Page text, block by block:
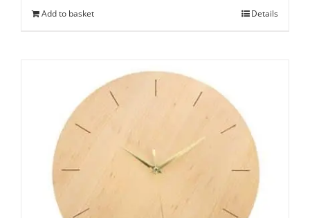
Add to basket Details